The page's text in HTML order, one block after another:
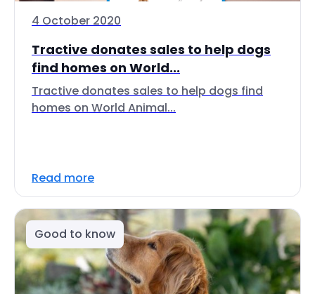
4 October 2020
Tractive donates sales to help dogs
find homes on World...
Tractive donates sales to help dogs find
homes on World Animal...
Read more
Good to know